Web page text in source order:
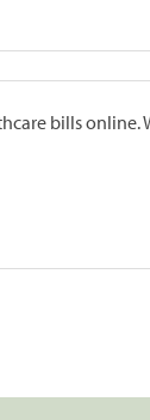
bills online.